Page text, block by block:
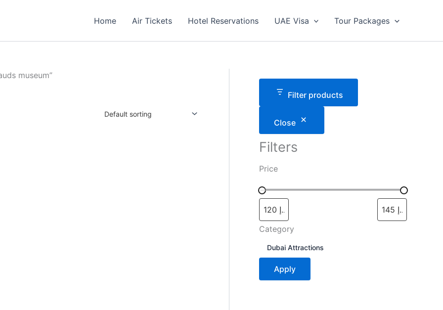
Home Air Tickets Hotel Reservations UAE Visa Tour Packages
museum”
Filter products
Close
Filters
Price
Category
a
Dubai Attractions
Apply